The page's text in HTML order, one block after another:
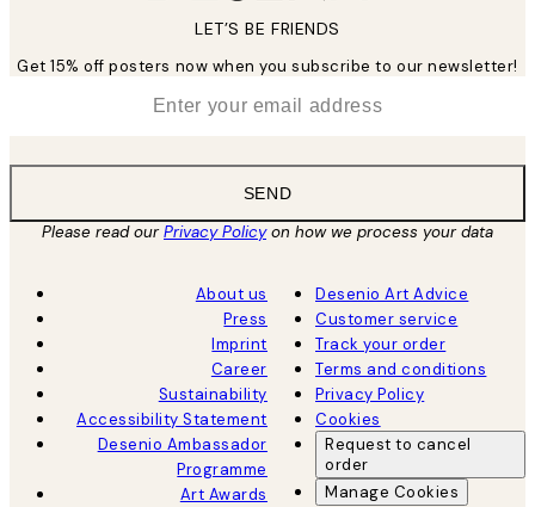
LET’S BE FRIENDS
Get 15% off posters now when you subscribe to our newsletter!
SEND
Please read ourPrivacy Policyon how we process your data
About us
Press
Imprint
Career
Sustainability
Accessibility Statement
Desenio Ambassador
Programme
Art Awards
Desenio Art Advice
Customer service
Track your order
Terms and conditions
Privacy Policy
Cookies
Request to cancel
order
Manage Cookies